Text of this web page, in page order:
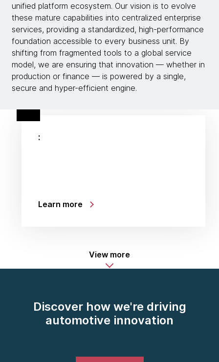
unified platform ecosystem. Our vision is to evolve
these mature capabilities into centralized enterprise
services, providing a standardized, high-performance
foundation accessible to every business unit. By
shifting from fragmented tools to a global service
model, we are ensuring that innovation — whether in
production or finance — is powered by a single,
secure and hyper-efficient engine.
:
Learn more
View more
Discover how we're driving
automotive innovation